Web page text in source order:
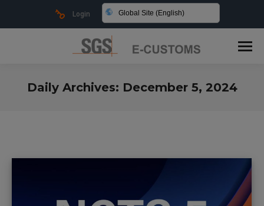
Login Global Site (English)
Daily Archives: December 5, 2024